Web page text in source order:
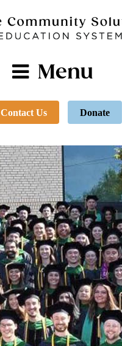
Menu
Contact Us Donate